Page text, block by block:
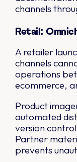
channels
Retail:
A retailer
channels
operations
ecommerce,
Product
automated
version
Partner
prevents